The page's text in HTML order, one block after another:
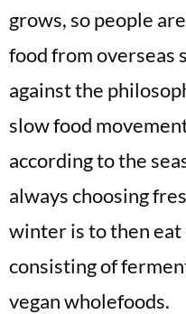
grows, so people
food from overseas
against the
slow food
according to the
always choosing
winter is to then
consisting of
vegan wholefoods.